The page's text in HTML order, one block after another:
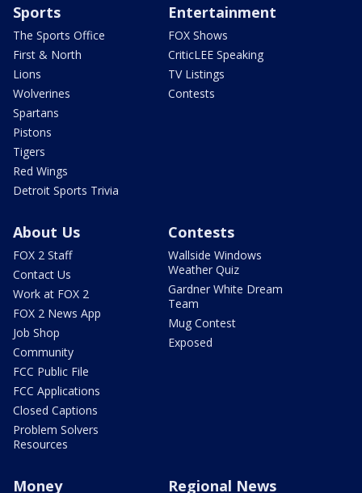
Sports
The Sports Office
First & North
Lions
Wolverines
Spartans
Pistons
Tigers
Red Wings
Detroit Sports Trivia
Entertainment
FOX Shows
CriticLEE Speaking
TV Listings
Contests
About Us
FOX 2 Staff
Contact Us
Work at FOX 2
FOX 2 News App
Job Shop
Community
FCC Public File
FCC Applications
Closed Captions
Problem Solvers
Resources
Contests
Wallside Windows
Weather Quiz
Gardner White Dream
Team
Mug Contest
Exposed
Money Regional News